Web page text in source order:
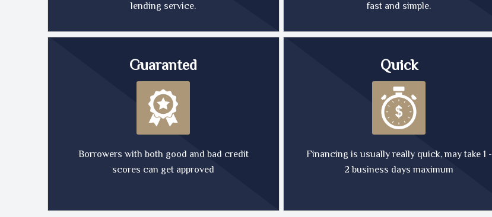
lending service.
fast and simple.
Guaranted
Borrowers with both good and bad credit
scores can get approved
Quick
Financing is usually really quick, may take 1 -
2 business days maximum